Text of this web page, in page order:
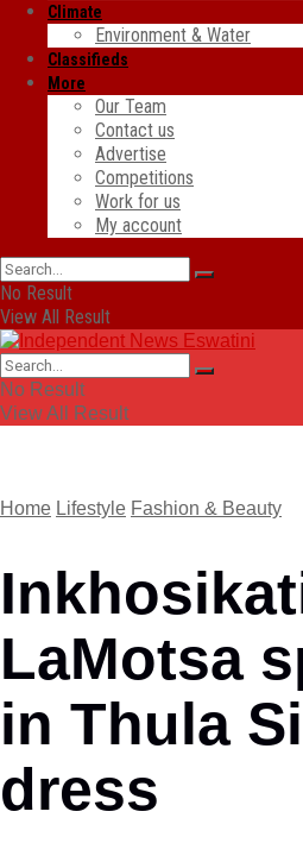
Climate
Environment & Water
Classifieds
More
Our Team
Contact us
Advertise
Competitions
Work for us
My account
No Result
View All Result
No Result
View All Result
Home Lifestyle Fashion & Beauty
LaMotsa
in Thula
dress